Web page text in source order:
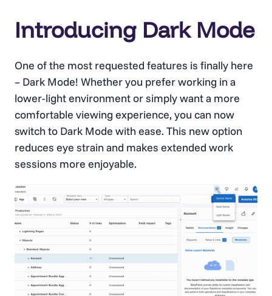
Introducing Dark Mode
One of the most requested features is finally here
– Dark Mode! Whether you prefer working in a
lower-light environment or simply want a more
comfortable viewing experience, you can now
switch to Dark Mode with ease. This new option
reduces eye strain and makes extended work
sessions more enjoyable.